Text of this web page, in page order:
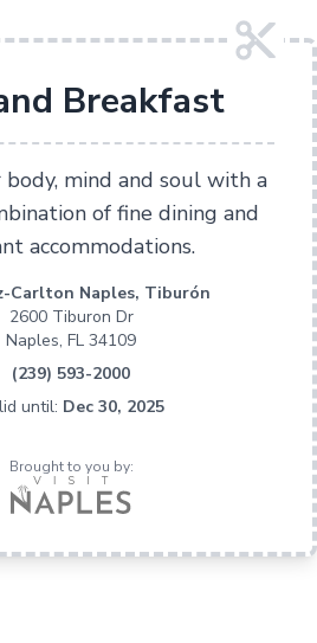
Breakfast
mind and soul with a
of fine dining and
accommodations.
Carlton Naples, Tiburón
2600 Tiburon Dr
Naples, FL 34109
(239) 593-2000
until: Dec 30, 2025
Brought to you by: